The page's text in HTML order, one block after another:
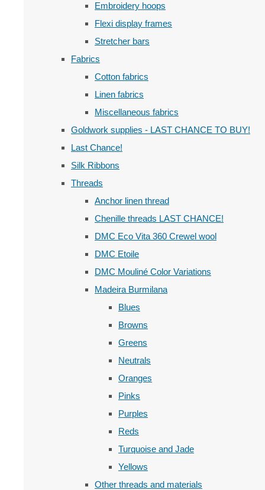
Embroidery hoops
Flexi display frames
Stretcher bars
Fabrics
Cotton fabrics
Linen fabrics
Miscellaneous fabrics
Goldwork supplies - LAST CHANCE TO BUY!
Last Chance!
Silk Ribbons
Threads
Anchor linen thread
Chenille threads LAST CHANCE!
DMC Eco Vita 360 Crewel wool
DMC Etoile
DMC Mouliné Color Variations
Madeira Burmilana
Blues
Browns
Greens
Neutrals
Oranges
Pinks
Purples
Reds
Turquoise and Jade
Yellows
Other threads and materials